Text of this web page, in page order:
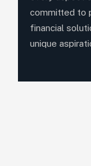
committed to
financial
unique